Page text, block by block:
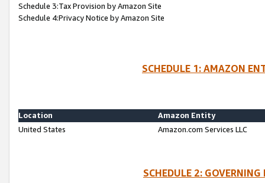
Schedule 3:Tax Provision by Amazon Site
Schedule 4:Privacy Notice by Amazon Site
SCHEDULE 1: AMAZON
Location
Amazon Entity
United States
Amazon.com Services LLC
SCHEDULE 2: